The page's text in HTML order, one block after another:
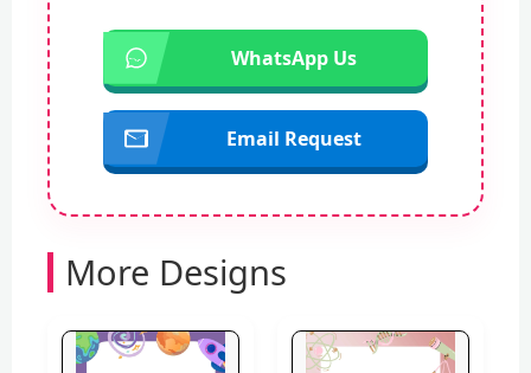
WhatsApp Us
Email Request
More Designs